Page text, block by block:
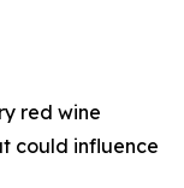
red wine
could influence